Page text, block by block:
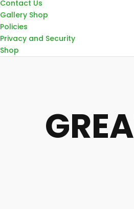
Contact Us
Gallery Shop
Policies
Privacy and Security
Shop